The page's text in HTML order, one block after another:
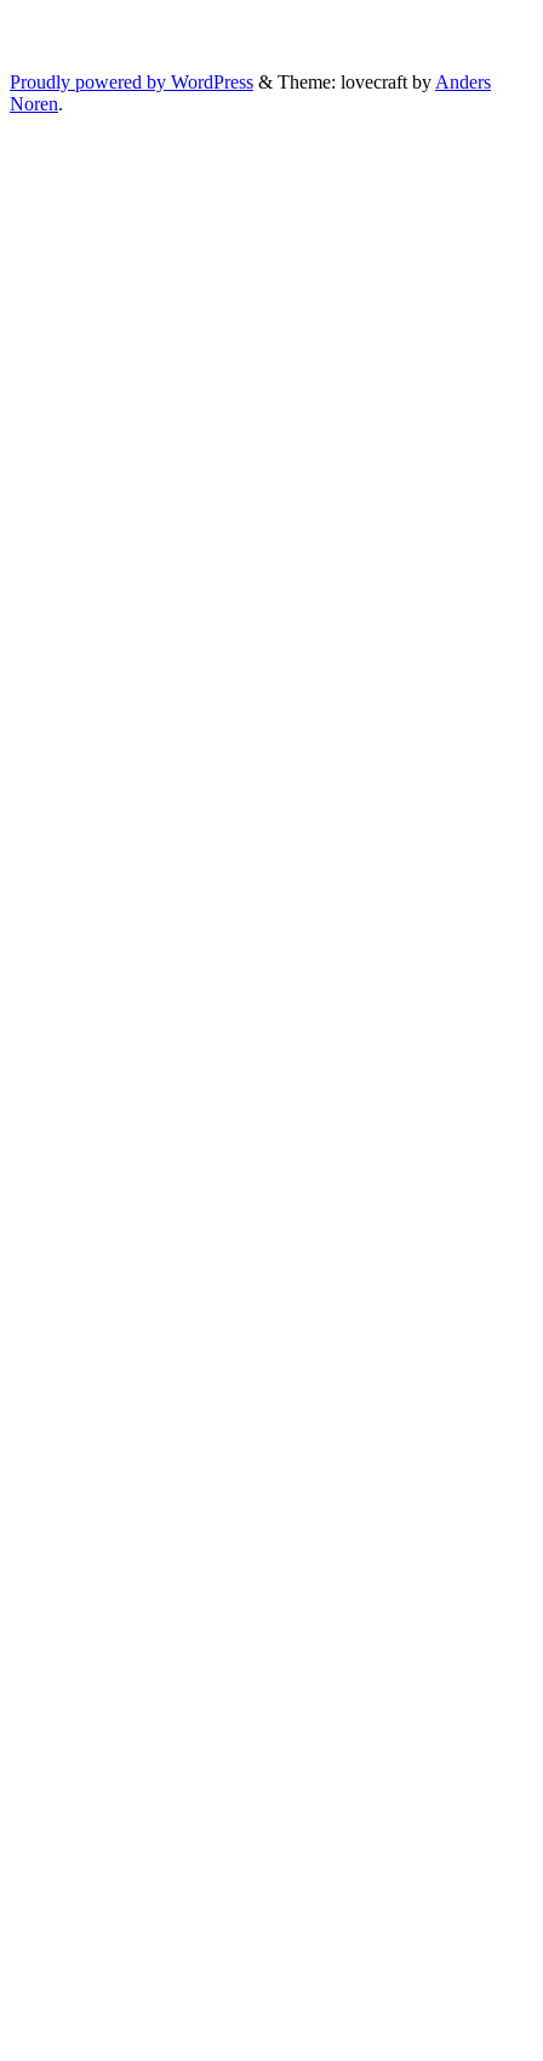
Proudly powered by WordPress & Theme: lovecraft by Anders
Noren.